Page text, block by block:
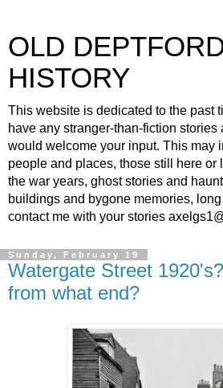
OLD
HISTORY
This website is dedicated to the past
have any stranger-than-fiction stories
would welcome your input. This may
people and places, those still here or
the war years, ghost stories and
buildings and bygone memories,
contact me with your stories
Sunday, February 19
Watergate Street
from what end?